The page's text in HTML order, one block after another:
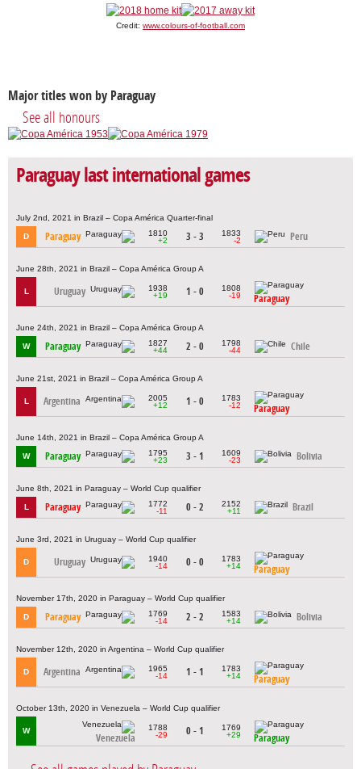
Credit: www.colours-of-football.com
Major titles won by Paraguay
See all honours
Paraguay last international games
July 2nd, 2021 in Brazil – Copa América Quarter-final
D Paraguay
1810
+2
3 - 3
1833
-2
Peru
June 28th, 2021 in Brazil – Copa América Group A
L Uruguay
1938
+19
1 - 0
1808
-19
Paraguay
June 24th, 2021 in Brazil – Copa América Group A
W Paraguay
1827
+44
2 - 0
1798
-44
Chile
June 21st, 2021 in Brazil – Copa América Group A
L Argentina
2005
+12
1 - 0
1783
-12
Paraguay
June 14th, 2021 in Brazil – Copa América Group A
W Paraguay
1795
+23
3 - 1
1609
-23
Bolivia
June 8th, 2021 in Paraguay – World Cup qualifier
L Paraguay
1772
-11
0 - 2
2152
+11
Brazil
June 3rd, 2021 in Uruguay – World Cup qualifier
D Uruguay
1940
-14
0 - 0
1783
+14
Paraguay
November 17th, 2020 in Paraguay – World Cup qualifier
D Paraguay
1769
-14
2 - 2
1583
+14
Bolivia
November 12th, 2020 in Argentina – World Cup qualifier
D Argentina
1965
-14
1 - 1
1783
+14
Paraguay
October 13th, 2020 in Venezuela – World Cup qualifier
W
Venezuela
1788
-29
0 - 1
1769
+29
Paraguay